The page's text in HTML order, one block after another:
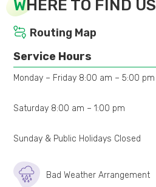
WHERE TO FIND US
Routing Map
Service Hours
Monday – Friday 8:00 am – 5:00 pm
Saturday 8:00 am – 1:00 pm
Sunday & Public Holidays Closed
Bad Weather Arrangement